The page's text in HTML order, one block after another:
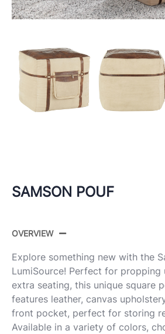
SAMSON POUF
OVERVIEW
Explore something new with the
LumiSource! Perfect for
extra seating, this unique square
features leather, canvas
front pocket, perfect for storing
Available in a variety of colors,